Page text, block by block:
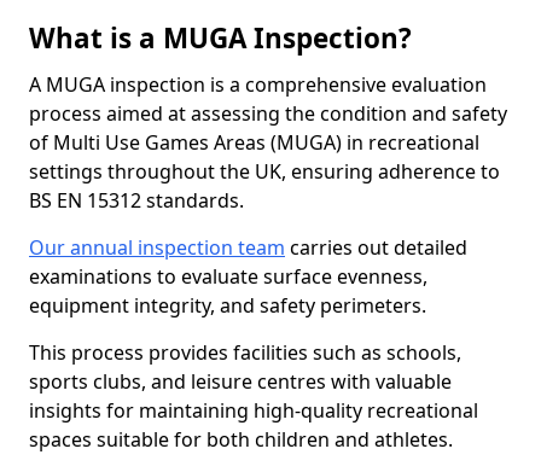
What is a MUGA Inspection?
A MUGA inspection is a comprehensive evaluation
process aimed at assessing the condition and safety
of Multi Use Games Areas (MUGA) in recreational
settings throughout the UK, ensuring adherence to
BS EN 15312 standards.
Our annual inspection team carries out detailed
examinations to evaluate surface evenness,
equipment integrity, and safety perimeters.
This process provides facilities such as schools,
sports clubs, and leisure centres with valuable
insights for maintaining high-quality recreational
spaces suitable for both children and athletes.